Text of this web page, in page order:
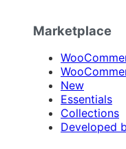
Marketplace
New
Essentials
Collections
Developed